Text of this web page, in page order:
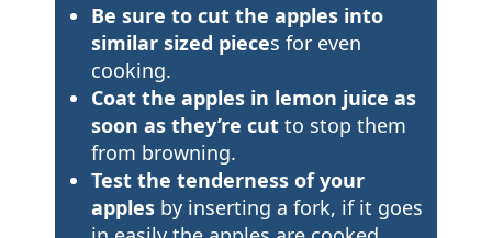
Be sure to cut the apples into
similar sized pieces for even
cooking.
Coat the apples in lemon juice as
soon as they’re cutto stop them
from browning.
Test the tenderness of your
applesby inserting a fork, if it goes